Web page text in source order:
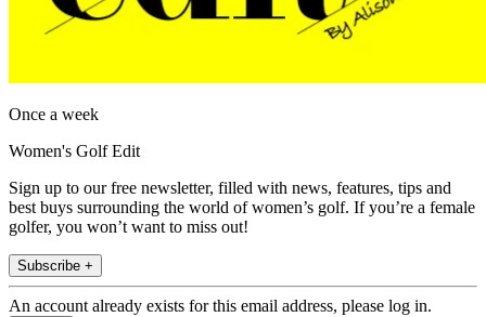
Once a week
Women's Golf Edit
Sign up to our free newsletter, filled with news, features, tips and
best buys surrounding the world of women’s golf. If you’re a female
golfer, you won’t want to miss out!
Subscribe +
An account already exists for this email address, please log in.